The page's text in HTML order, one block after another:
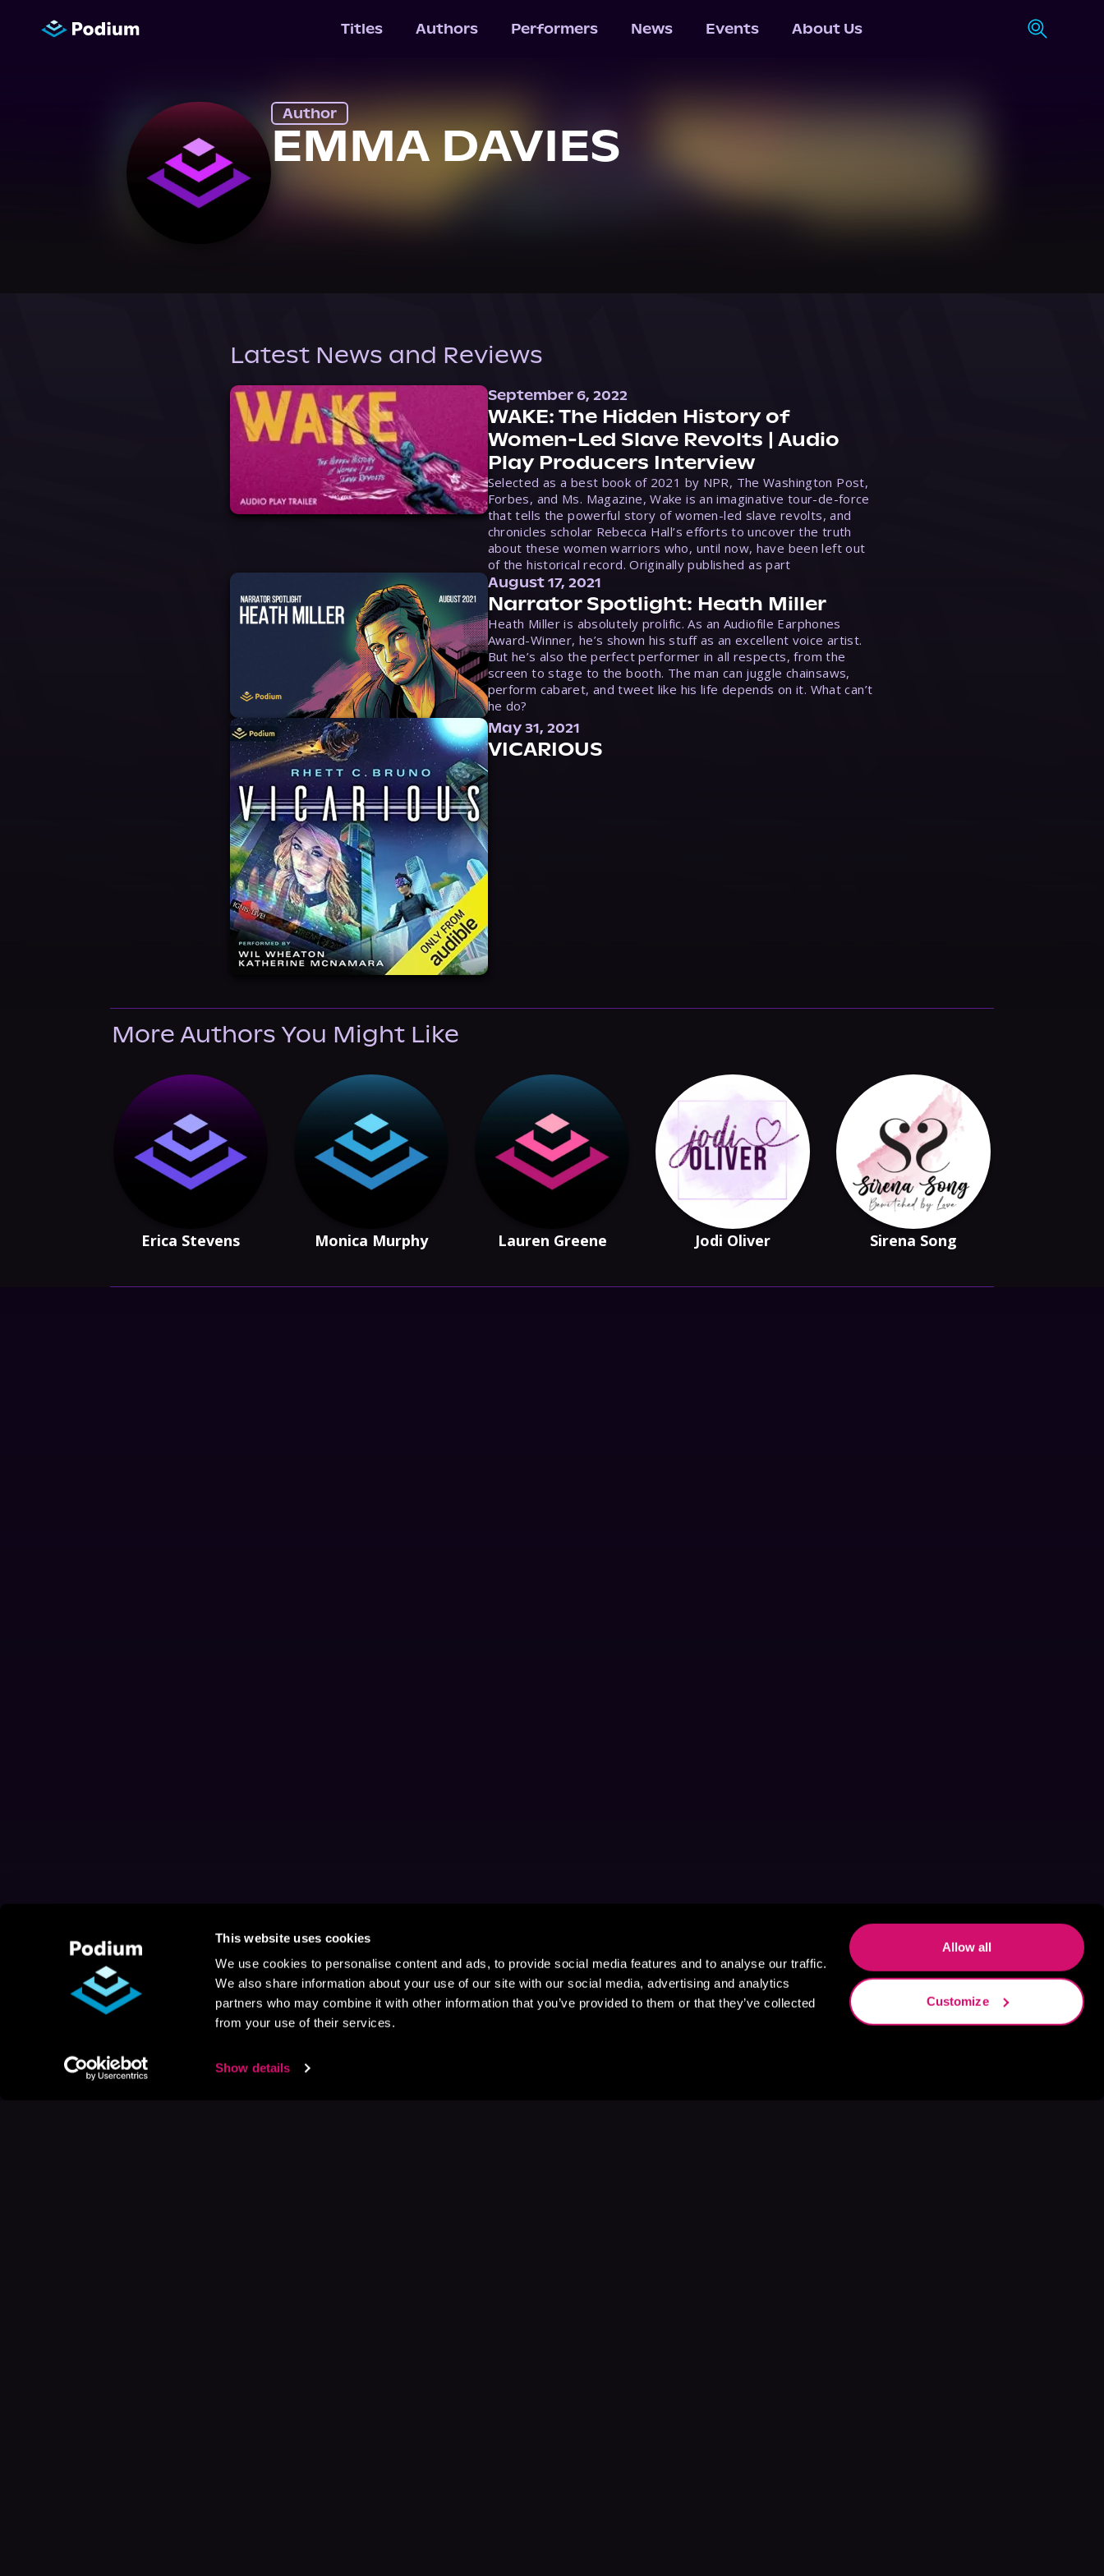
This website uses cookies
We use cookies to personalise content and ads, to provide social media features and to analyse our traffic.
We also share information about your use of our site with our social media, advertising and analytics
partners who may combine it with other information that you’ve provided to them or that they’ve collected
from your use of their services.
Show details
Allow all
Customize
Titles Authors Performers News Events About Us
Author
EMMA DAVIES
Latest News and Reviews
September 6, 2022
WAKE: The Hidden History of
Women-Led Slave Revolts | Audio
Play Producers Interview
Selected as a best book of 2021 by NPR, The Washington Post,
Forbes, and Ms. Magazine, Wake is an imaginative tour-de-force
that tells the powerful story of women-led slave revolts, and
chronicles scholar Rebecca Hall’s efforts to uncover the truth
about these women warriors who, until now, have been left out
of the historical record. Originally published as part
August 17, 2021
Narrator Spotlight: Heath Miller
Heath Miller is absolutely prolific. As an Audiofile Earphones
Award-Winner, he’s shown his stuff as an excellent voice artist.
But he’s also the perfect performer in all respects, from the
screen to stage to the booth. The man can juggle chainsaws,
perform cabaret, and tweet like his life depends on it. What can’t
he do?
May 31, 2021
VICARIOUS
More Authors You Might Like
Erica Stevens Monica Murphy Lauren Greene Jodi Oliver Sirena Song